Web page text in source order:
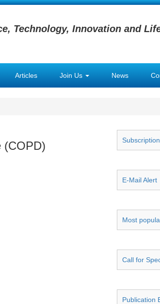
Technology, Innovation and
Articles Join Us News
(COPD) Subscription
E-Mail Alert
Most
Call for
Publication